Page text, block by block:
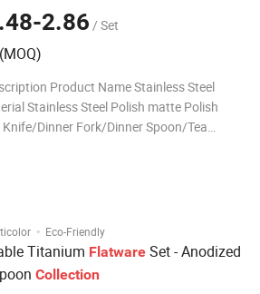
2.86 / Set
Product Name Stainless Steel
Stainless Steel Polish matte Polish
Knife/Dinner Fork/Dinner Spoon/Tea
· Eco-Friendly
Titanium Flatware Set - Anodized
Collection